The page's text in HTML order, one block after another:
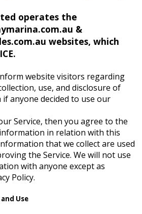
operates the
&
websites, which
website visitors regarding
use, and disclosure of
anyone decided to use our
Service, then you agree to the
in relation with this
that we collect are used
the Service. We will not use
with anyone except as
Policy.
Use